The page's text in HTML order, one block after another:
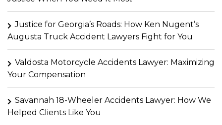
Justice for Georgia’s Roads: How Ken Nugent’s
Augusta Truck Accident Lawyers Fight for You
Valdosta Motorcycle Accidents Lawyer: Maximizing
Your Compensation
Savannah 18-Wheeler Accidents Lawyer: How We
Helped Clients Like You